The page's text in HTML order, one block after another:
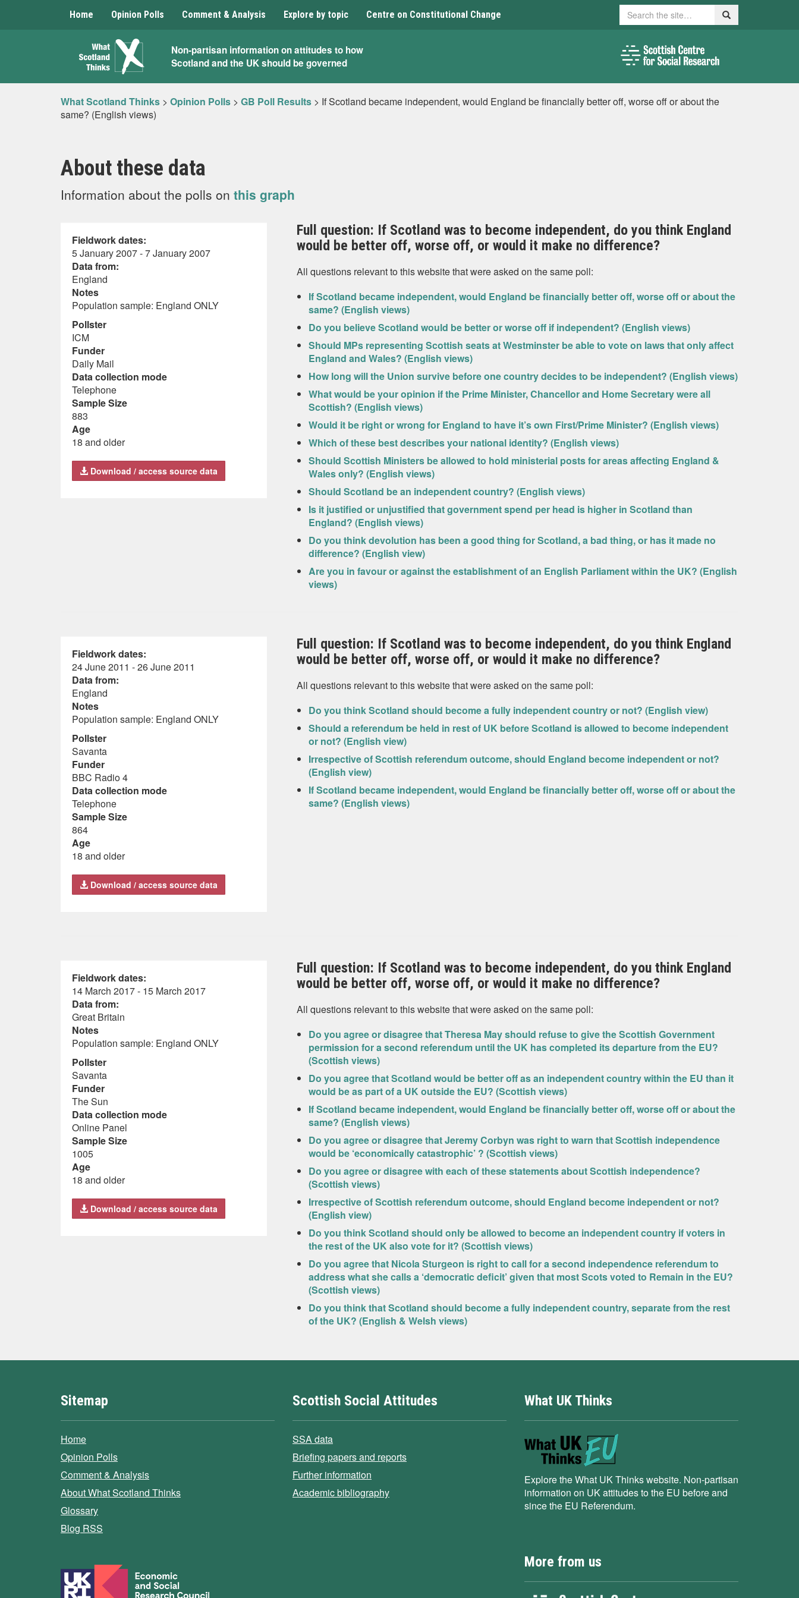
Home Opinion Polls Comment & Analysis Explore by topic Centre on Constitutional Change Search Search
What
Scotland
Thinks
Non-partisan information on attitudes to how
Scotland and the UK should be governed
What Scotland Thinks > Opinion Polls > GB Poll Results > If Scotland became independent, would England be financially better off, worse off or about the
same? (English views)
About these data
Information about the polls on this graph
Fieldwork dates:
5 January 2007 - 7 January 2007
Data from:
England
Notes
Population sample: England ONLY
Pollster
ICM
Funder
Daily Mail
Data collection mode
Telephone
Sample Size
883
Age
18 and older
Download / access source data
Full question: If Scotland was to become independent, do you think England
would be better off, worse off, or would it make no difference?
All questions relevant to this website that were asked on the same poll:
If Scotland became independent, would England be financially better off, worse off or about the
same? (English views)
Do you believe Scotland would be better or worse off if independent? (English views)
Should MPs representing Scottish seats at Westminster be able to vote on laws that only affect
England and Wales? (English views)
How long will the Union survive before one country decides to be independent? (English views)
What would be your opinion if the Prime Minister, Chancellor and Home Secretary were all
Scottish? (English views)
Would it be right or wrong for England to have it’s own First/Prime Minister? (English views)
Which of these best describes your national identity? (English views)
Should Scottish Ministers be allowed to hold ministerial posts for areas affecting England &
Wales only? (English views)
Should Scotland be an independent country? (English views)
Is it justified or unjustified that government spend per head is higher in Scotland than
England? (English views)
Do you think devolution has been a good thing for Scotland, a bad thing, or has it made no
difference? (English view)
Are you in favour or against the establishment of an English Parliament within the UK? (English
views)
Fieldwork dates:
24 June 2011 - 26 June 2011
Data from:
England
Notes
Population sample: England ONLY
Pollster
Savanta
Funder
BBC Radio 4
Data collection mode
Telephone
Sample Size
864
Age
18 and older
Download / access source data
Full question: If Scotland was to become independent, do you think England
would be better off, worse off, or would it make no difference?
All questions relevant to this website that were asked on the same poll:
Do you think Scotland should become a fully independent country or not? (English view)
Should a referendum be held in rest of UK before Scotland is allowed to become independent
or not? (English view)
Irrespective of Scottish referendum outcome, should England become independent or not?
(English view)
If Scotland became independent, would England be financially better off, worse off or about the
same? (English views)
Fieldwork dates:
14 March 2017 - 15 March 2017
Data from:
Great Britain
Notes
Population sample: England ONLY
Pollster
Savanta
Funder
The Sun
Data collection mode
Online Panel
Sample Size
1005
Age
18 and older
Download / access source data
Full question: If Scotland was to become independent, do you think England
would be better off, worse off, or would it make no difference?
All questions relevant to this website that were asked on the same poll:
Do you agree or disagree that Theresa May should refuse to give the Scottish Government
permission for a second referendum until the UK has completed its departure from the EU?
(Scottish views)
Do you agree that Scotland would be better off as an independent country within the EU than it
would be as part of a UK outside the EU? (Scottish views)
If Scotland became independent, would England be financially better off, worse off or about the
same? (English views)
Do you agree or disagree that Jeremy Corbyn was right to warn that Scottish independence
would be ‘economically catastrophic’ ? (Scottish views)
Do you agree or disagree with each of these statements about Scottish independence?
(Scottish views)
Irrespective of Scottish referendum outcome, should England become independent or not?
(English view)
Do you think Scotland should only be allowed to become an independent country if voters in
the rest of the UK also vote for it? (Scottish views)
Do you agree that Nicola Sturgeon is right to call for a second independence referendum to
address what she calls a ‘democratic deficit’ given that most Scots voted to Remain in the EU?
(Scottish views)
Do you think that Scotland should become a fully independent country, separate from the rest
of the UK? (English & Welsh views)
Sitemap
Home
Opinion Polls
Comment & Analysis
About What Scotland Thinks
Glossary
Blog RSS
Scottish Social Attitudes
SSA data
Briefing papers and reports
Further information
Academic bibliography
What UK Thinks
Explore the What UK Thinks website. Non-partisan
information on UK attitudes to the EU before and
since the EU Referendum.
More from us